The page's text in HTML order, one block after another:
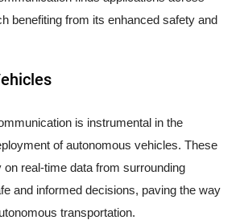
benefiting from its enhanced safety and
is instrumental in the
of autonomous vehicles. These
real-time data from surrounding
and informed decisions, paving the way
transportation.